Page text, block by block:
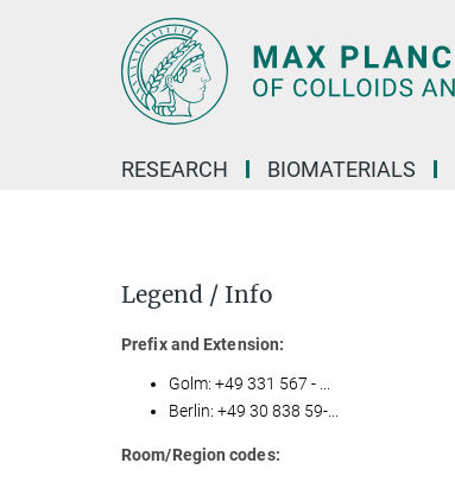
RESEARCH BIOMATERIALS
Legend / Info
Prefix and Extension:
Golm: +49 331 567 - ...
Berlin: +49 30 838 59-...
Room/Region codes: